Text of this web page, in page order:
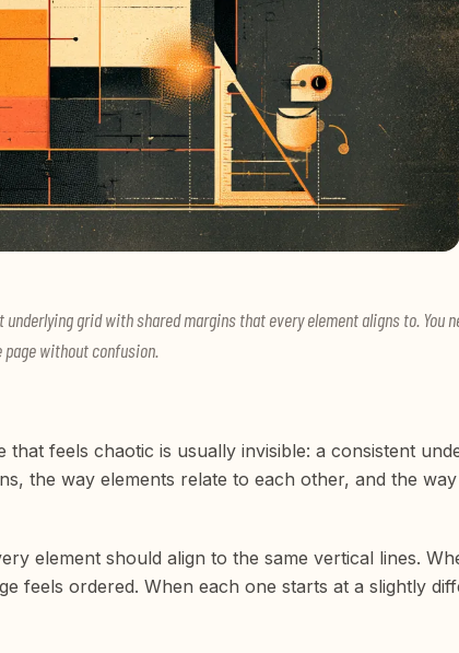
grid with shared margins that every element aligns to. You
page without confusion.
feels chaotic is usually invisible: a consistent
the way elements relate to each other, and the
element should align to the same vertical lines.
feels ordered. When each one starts at a slightly